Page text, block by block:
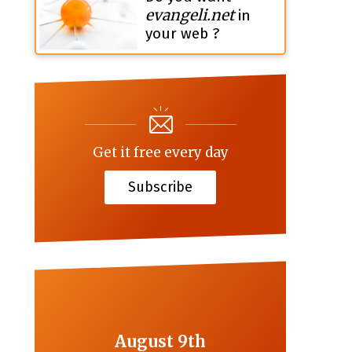
evangeli.netin
your web ?
Get it free every day
Subscribe
August 9th